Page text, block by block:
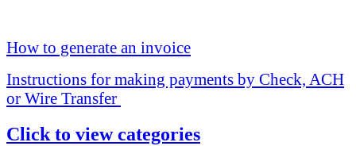
How to generate an invoice
Instructions for making payments by Check, ACH
or Wire Transfer
Click to view categories